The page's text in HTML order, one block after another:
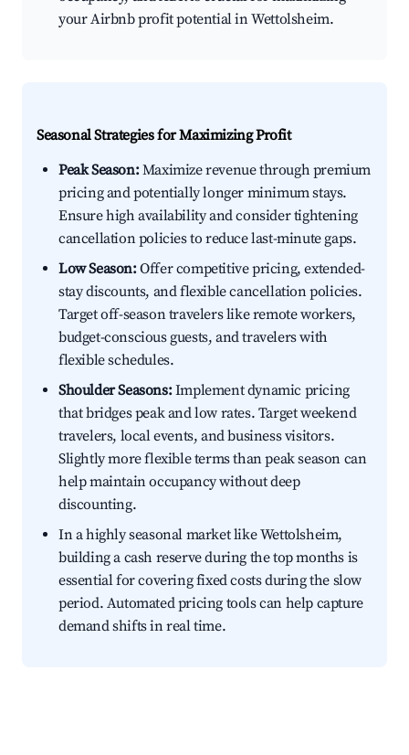
your Airbnb profit potential in Wettolsheim.
Seasonal Strategies for Maximizing Profit
Peak Season:Maximize revenue through premium
pricing and potentially longer minimum stays.
Ensure high availability and consider tightening
cancellation policies to reduce last-minute gaps.
Low Season:Offer competitive pricing, extended-
stay discounts, and flexible cancellation policies.
Target off-season travelers like remote workers,
budget-conscious guests, and travelers with
flexible schedules.
Shoulder Seasons:Implement dynamic pricing
that bridges peak and low rates. Target weekend
travelers, local events, and business visitors.
Slightly more flexible terms than peak season can
help maintain occupancy without deep
discounting.
In a highly seasonal market like Wettolsheim,
building a cash reserve during the top months is
essential for covering fixed costs during the slow
period. Automated pricing tools can help capture
demand shifts in real time.